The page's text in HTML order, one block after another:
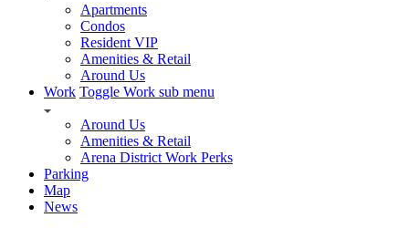
Apartments
Condos
Resident VIP
Amenities & Retail
Around Us
Work Toggle Work sub menu
Around Us
Amenities & Retail
Arena District Work Perks
Parking
Map
News